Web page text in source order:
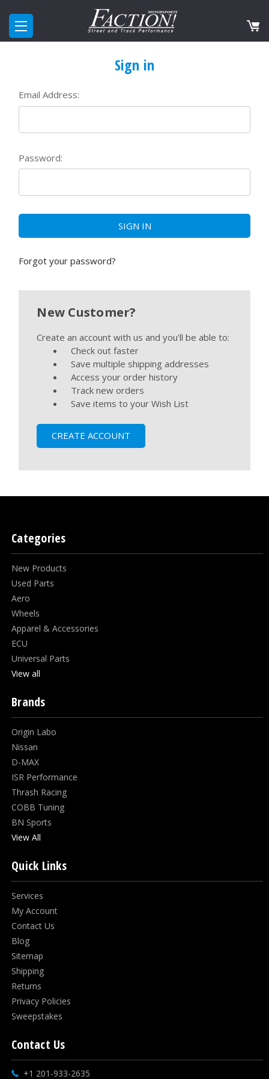
Sign in
Email Address:
Password:
Forgot your password?
New Customer?
Create an account with us and you'll be able to:
Check out faster
Save multiple shipping addresses
Access your order history
Track new orders
Save items to your Wish List
CREATE ACCOUNT
Categories
New Products
Used Parts
Aero
Wheels
Apparel & Accessories
ECU
Universal Parts
View all
Brands
Origin Labo
Nissan
D-MAX
ISR Performance
Thrash Racing
COBB Tuning
BN Sports
View All
Quick Links
Services
My Account
Contact Us
Blog
Sitemap
Shipping
Returns
Privacy Policies
Sweepstakes
Contact Us
+1 201-933-2635